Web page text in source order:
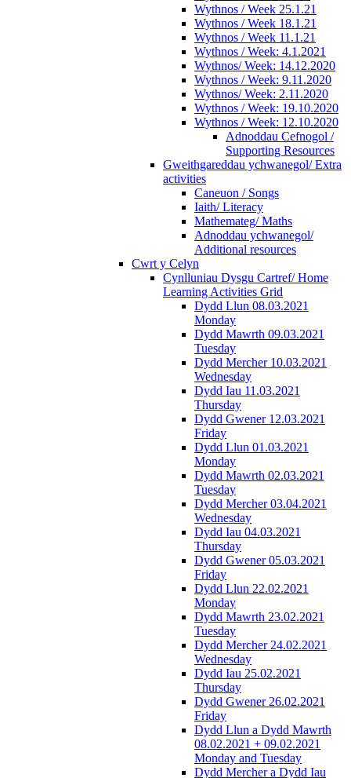
Wythnos / Week 25.1.21
Wythnos / Week 18.1.21
Wythnos / Week 11.1.21
Wythnos / Week: 4.1.2021
Wythnos/ Week: 14.12.2020
Wythnos / Week: 9.11.2020
Wythnos/ Week: 2.11.2020
Wythnos / Week: 19.10.2020
Wythnos / Week: 12.10.2020
Adnoddau Cefnogol /
Supporting Resources
Gweithgareddau ychwanegol/ Extra
activities
Caneuon / Songs
Iaith/ Literacy
Mathemateg/ Maths
Adnoddau ychwanegol/
Additional resources
Cwrt y Celyn
Cynlluniau Dysgu Cartref/ Home
Learning Activities Grid
Dydd Llun 08.03.2021
Monday
Dydd Mawrth 09.03.2021
Tuesday
Dydd Mercher 10.03.2021
Wednesday
Dydd Iau 11.03.2021
Thursday
Dydd Gwener 12.03.2021
Friday
Dydd Llun 01.03.2021
Monday
Dydd Mawrth 02.03.2021
Tuesday
Dydd Mercher 03.04.2021
Wednesday
Dydd Iau 04.03.2021
Thursday
Dydd Gwener 05.03.2021
Friday
Dydd Llun 22.02.2021
Monday
Dydd Mawrth 23.02.2021
Tuesday
Dydd Mercher 24.02.2021
Wednesday
Dydd Iau 25.02.2021
Thursday
Dydd Gwener 26.02.2021
Friday
Dydd Llun a Dydd Mawrth
08.02.2021 + 09.02.2021
Monday and Tuesday
Dydd Mercher a Dydd Iau